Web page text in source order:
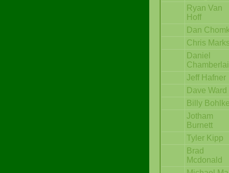
Ryan Van
Hoff
Dan
Chris
Daniel
Jeff Hafner
Dave Ward
Billy
Jotham
Burnett
Tyler Kipp
Brad
Mcdonald